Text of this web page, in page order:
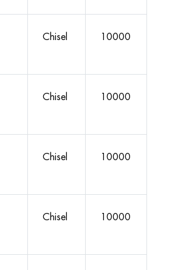
Chisel 10000
Chisel 10000
Chisel 10000
Chisel 10000